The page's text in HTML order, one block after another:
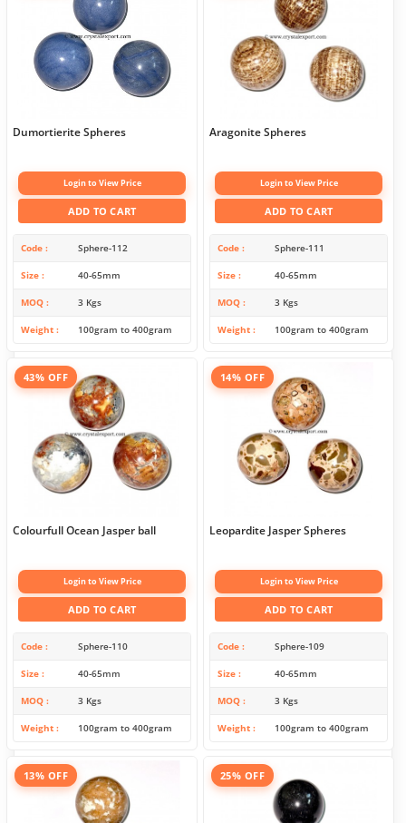
Dumortierite Spheres
Login to View Price
ADD TO CART
Code Sphere-112
Size 40-65mm
MOQ 3 Kgs
Weight 100gram to 400gram
Aragonite Spheres
Login to View Price
ADD TO CART
Code Sphere-111
Size 40-65mm
MOQ 3 Kgs
Weight 100gram to 400gram
43% OFF
Colourfull Ocean Jasper ball
Login to View Price
ADD TO CART
Code Sphere-110
Size 40-65mm
MOQ 3 Kgs
Weight 100gram to 400gram
14% OFF
Leopardite Jasper Spheres
Login to View Price
ADD TO CART
Code Sphere-109
Size 40-65mm
MOQ 3 Kgs
Weight 100gram to 400gram
13% OFF 25% OFF